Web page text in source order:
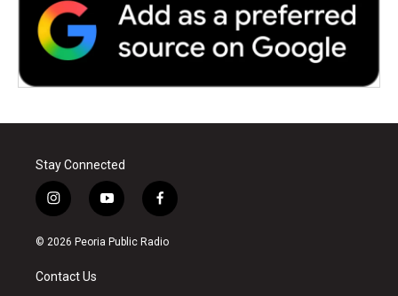
Stay Connected
i
n
s
a
g
y
o
u
f
a
c
© 2026 Peoria Public Radio
Contact Us